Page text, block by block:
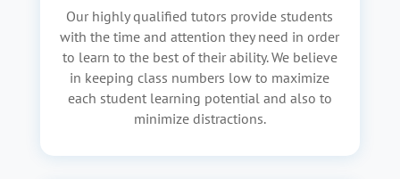
Our highly qualified tutors provide students
with the time and attention they need in order
to learn to the best of their ability. We believe
in keeping class numbers low to maximize
each student learning potential and also to
minimize distractions.